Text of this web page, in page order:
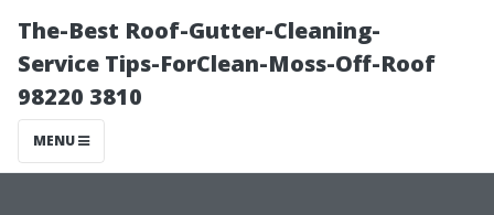
The-Best Roof-Gutter-Cleaning-
Service Tips-ForClean-Moss-Off-Roof
98220 3810
MENU